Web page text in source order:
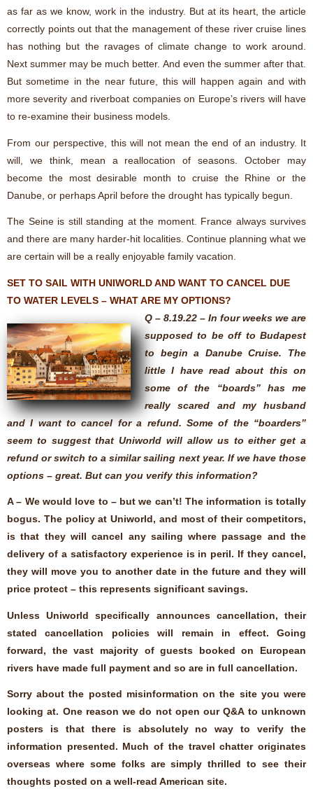
as far as we know, work in the industry. But at its heart, the article
correctly points out that the management of these river cruise lines
has nothing but the ravages of climate change to work around.
Next summer may be much better. And even the summer after that.
But sometime in the near future, this will happen again and with
more severity and riverboat companies on Europe’s rivers will have
to re-examine their business models.
From our perspective, this will not mean the end of an industry. It
will, we think, mean a reallocation of seasons. October may
become the most desirable month to cruise the Rhine or the
Danube, or perhaps April before the drought has typically begun.
The Seine is still standing at the moment. France always survives
and there are many harder-hit localities. Continue planning what we
are certain will be a really enjoyable family vacation.
SET TO SAIL WITH UNIWORLD AND WANT TO CANCEL DUE
TO WATER LEVELS – WHAT ARE MY OPTIONS?
Q – 8.19.22 – In four weeks we are
supposed to be off to Budapest
to begin a Danube Cruise. The
little I have read about this on
some of the “boards” has me
really scared and my husband
and I want to cancel for a refund. Some of the “boarders”
seem to suggest that Uniworld will allow us to either get a
refund or switch to a similar sailing next year. If we have those
options – great. But can you verify this information?
A – We would love to – but we can’t! The information is totally
bogus. The policy at Uniworld, and most of their competitors,
is that they will cancel any sailing where passage and the
delivery of a satisfactory experience is in peril. If they cancel,
they will move you to another date in the future and they will
price protect – this represents significant savings.
Unless Uniworld specifically announces cancellation, their
stated cancellation policies will remain in effect. Going
forward, the vast majority of guests booked on European
rivers have made full payment and so are in full cancellation.
Sorry about the posted misinformation on the site you were
looking at. One reason we do not open our Q&A to unknown
posters is that there is absolutely no way to verify the
information presented. Much of the travel chatter originates
overseas where some folks are simply thrilled to see their
thoughts posted on a well-read American site.